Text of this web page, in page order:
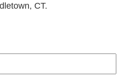
CT.